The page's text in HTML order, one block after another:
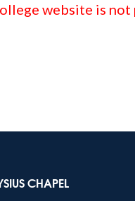
website is
CHAPEL